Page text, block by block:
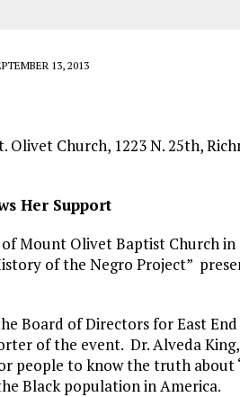
13, 2013
Olivet Church, 1223 N. 25th,
Her Support
Mount Olivet Baptist Church
of the Negro Project”
Board of Directors for East
of the event. Dr. Alveda
people to know the truth about
Black population in America.